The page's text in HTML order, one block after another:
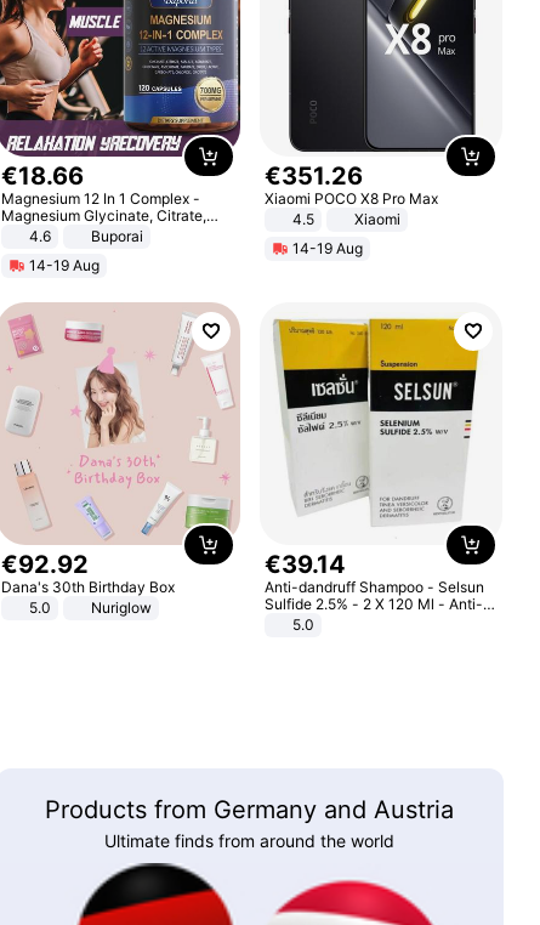
€18.66
Magnesium 12 In 1 Complex -
Magnesium Glycinate, Citrate,
Malate, L-Threonate
4.6
Buporai
14-19 Aug
€351.26
Xiaomi POCO X8 Pro Max
4.5
Xiaomi
14-19 Aug
€92.92
Dana's 30th Birthday Box
5.0
Nuriglow
€39.14
Anti-dandruff Shampoo - Selsun
Sulfide 2.5% - 2 X 120 Ml - Anti-
dandruff - Hair Loss Prevention
5.0
Products from Germany and Austria
Ultimate finds from around the world